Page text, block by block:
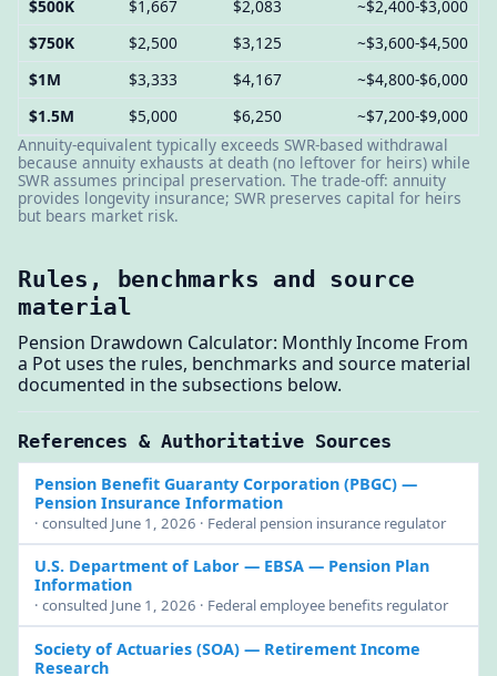
$500K
$1,667 $2,083
~$2,400-$3,000
$750K
$2,500 $3,125
~$3,600-$4,500
$1M
$3,333 $4,167
~$4,800-$6,000
$1.5M
$5,000 $6,250
~$7,200-$9,000
Annuity-equivalent typically exceeds SWR-based withdrawal
because annuity exhausts at death (no leftover for heirs) while
SWR assumes principal preservation. The trade-off: annuity
provides longevity insurance; SWR preserves capital for heirs
but bears market risk.
Rules, benchmarks and source
material
Pension Drawdown Calculator: Monthly Income From
a Pot uses the rules, benchmarks and source material
documented in the subsections below.
References & Authoritative Sources
Pension Benefit Guaranty Corporation (PBGC)—
Pension Insurance Information
· consulted June 1, 2026 · Federal pension insurance regulator
U.S. Department of Labor — EBSA— Pension Plan
Information
· consulted June 1, 2026 · Federal employee benefits regulator
Society of Actuaries (SOA)— Retirement Income
Research